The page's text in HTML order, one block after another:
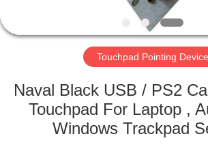
FACTORY
QUALITY
CONTROL
Touchpad Pointing Device
Naval Black USB / PS2
Touchpad For Laptop ,
Windows Trackpad